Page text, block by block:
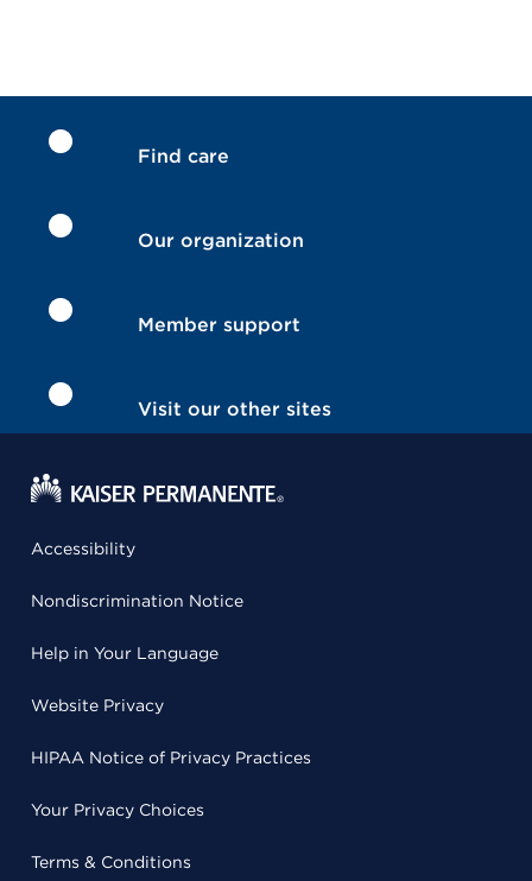
Find care
Our organization
Member support
Visit our other sites
Accessibility
Nondiscrimination Notice
Help in Your Language
Website Privacy
HIPAA Notice of Privacy Practices
Your Privacy Choices
Terms & Conditions